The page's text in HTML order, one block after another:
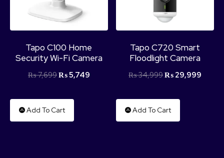
Tapo C100 Home
Security Wi-Fi Camera
₨7,699₨5,749
Add To Cart
Tapo C720 Smart
Floodlight Camera
₨34,999₨ 29,999
Add To Cart